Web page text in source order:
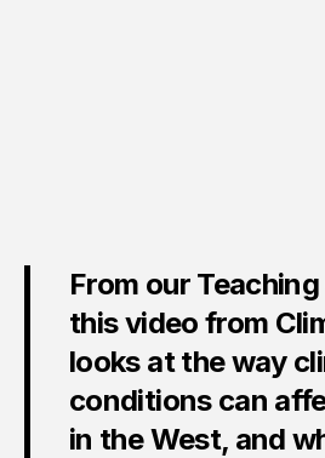
From our
this video from
looks at the way
conditions can
in the West, and